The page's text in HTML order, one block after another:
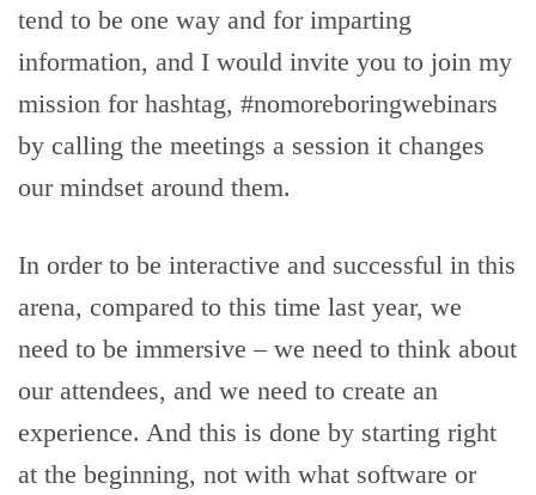
tend to be one way and for imparting
information, and I would invite you to join my
mission for hashtag, #nomoreboringwebinars
by calling the meetings a session it changes
our mindset around them.
In order to be interactive and successful in this
arena, compared to this time last year, we
need to be immersive – we need to think about
our attendees, and we need to create an
experience. And this is done by starting right
at the beginning, not with what software or